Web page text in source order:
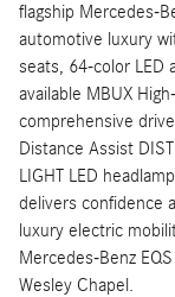
flagship Mercedes-
automotive luxury
seats, 64-color LED
available MBUX
comprehensive
Distance Assist
LIGHT LED
delivers confidence
luxury electric
Mercedes-Benz
Wesley Chapel.